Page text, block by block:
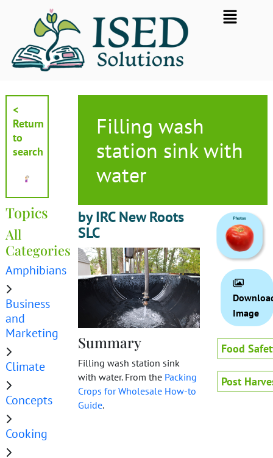
Flyout
Menu
<
Return
to
search
Topics
All
Categories
Amphibians
Business
and
Marketing
Climate
Concepts
Cooking
Filling wash
station sink with
water
by IRC New Roots
SLC
Summary
Filling wash station sink
with water. From the Packing
Crops for Wholesale How-to
Guide.
Image
Food
Post